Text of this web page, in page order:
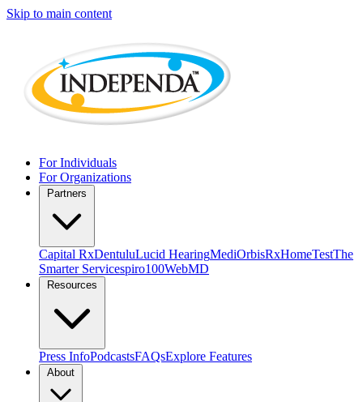
Skip to main content
For Individuals
For Organizations
Capital RxDentuluLucid HearingMediOrbisRxHomeTestThe
Smarter Servicespiro100WebMD
Press InfoPodcastsFAQsExplore Features